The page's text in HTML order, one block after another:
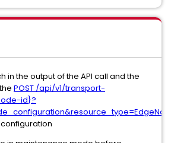
in the output of the API call and the
POST /api/v1/transport-
id}?